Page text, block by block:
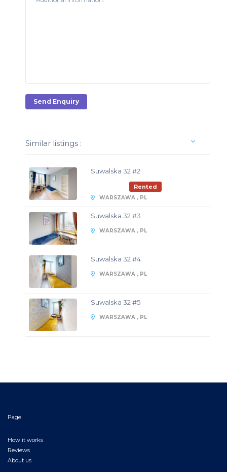
Send Enquiry
Similar listings :
Suwalska 32 #2
Rented
WARSZAWA , PL
Suwalska 32 #3
WARSZAWA , PL
Suwalska 32 #4
WARSZAWA , PL
Suwalska 32 #5
WARSZAWA , PL
Page
How it works
Reviews
About us